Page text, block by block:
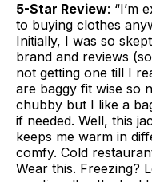
5-Star Review: “I’m
to buying clothes
Initially, I was so
brand and reviews
not getting one till I
are baggy fit wise so
chubby but I like a
if needed. Well, this
keeps me warm in
comfy. Cold
Wear this. Freezing?